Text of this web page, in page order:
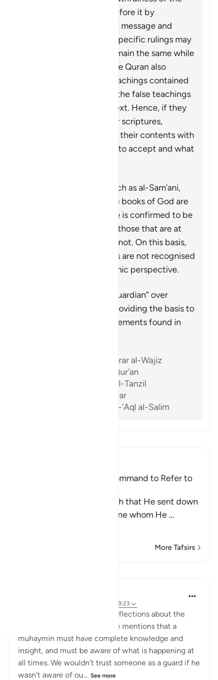
divine books revealed before it by
upholding the same core message and
teachings even though specific rulings may
change. Some rulings remain the same while
others are abrogated. The Quran also
distinguishes the true teachings contained
in these scriptures from the false teachings
and corruptions of the text. Hence, if they
are ever looking at earlier scriptures,
Muslims should compare their contents with
the Quran to know what to accept and what
Some commentators, such as al-Sam’ani,
have stated that the true books of God are
the ones whose message is confirmed to be
true by the Quran, while those that are at
odds with the Quran are not. On this basis,
the likes of Paul’s epistles are not recognised
as scripture from an Islamic perspective.
The Quran acts as the “guardian” over
previous scriptures by providing the basis to
accept or reject the statements found in
Ibn ‘Atiyyah, al-Muharrar al-Wajiz
Al-Sam’ani, Tafsir al-Qur’an
Al-Baghawi, Ma’alim al-Tanzil
Al-Biqa’i, Nazm al-Durar
Abu ‘l-Su’ud, Irshad al-‘Aql al-Salim
Praising the Qur'an; the Command to Refer to
Allah mentioned the Tawrah that He sent down
to His Prophet Musa, the one whom He …
More Tafsirs
ayah 5:48, 59:23
Imam Ghazali shares some reflections about the
idea of a 'muhaymin.' First, he mentions that a
muhaymin must have complete knowledge and
insight, and must be aware of what is happening at
all times. We wouldn’t trust someone as a guard if he
wasn’t aware of ou... See more